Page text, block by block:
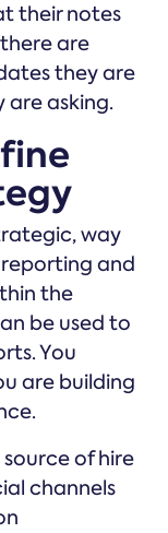
their notes
are
they are
are asking.
way
reporting and
the
be used to
You
are building
of hire
channels